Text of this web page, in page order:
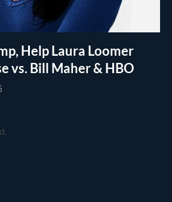
Help Laura Loomer
vs. Bill Maher & HBO